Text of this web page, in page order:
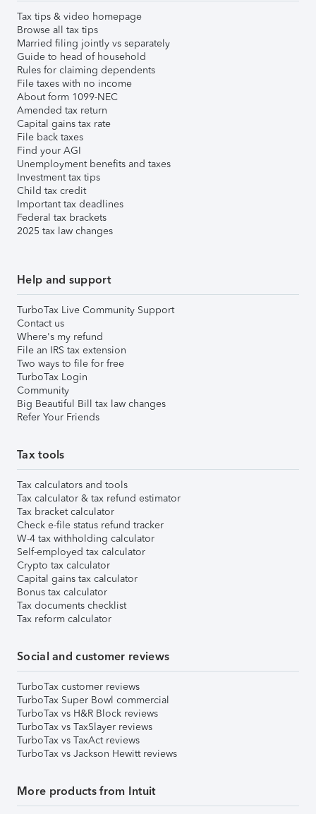
Tax tips & video homepage
Browse all tax tips
Married filing jointly vs separately
Guide to head of household
Rules for claiming dependents
File taxes with no income
About form 1099-NEC
Amended tax return
Capital gains tax rate
File back taxes
Find your AGI
Unemployment benefits and taxes
Investment tax tips
Child tax credit
Important tax deadlines
Federal tax brackets
2025 tax law changes
Help and support
TurboTax Live Community Support
Contact us
Where's my refund
File an IRS tax extension
Two ways to file for free
TurboTax Login
Community
Big Beautiful Bill tax law changes
Refer Your Friends
Tax tools
Tax calculators and tools
Tax calculator & tax refund estimator
Tax bracket calculator
Check e-file status refund tracker
W-4 tax withholding calculator
Self-employed tax calculator
Crypto tax calculator
Capital gains tax calculator
Bonus tax calculator
Tax documents checklist
Tax reform calculator
Social and customer reviews
TurboTax customer reviews
TurboTax Super Bowl commercial
TurboTax vs H&R Block reviews
TurboTax vs TaxSlayer reviews
TurboTax vs TaxAct reviews
TurboTax vs Jackson Hewitt reviews
More products from Intuit